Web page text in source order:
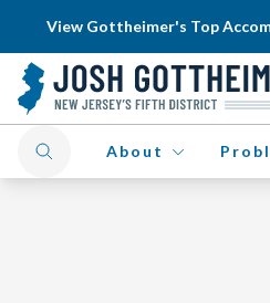
View Gottheimer's Top
About